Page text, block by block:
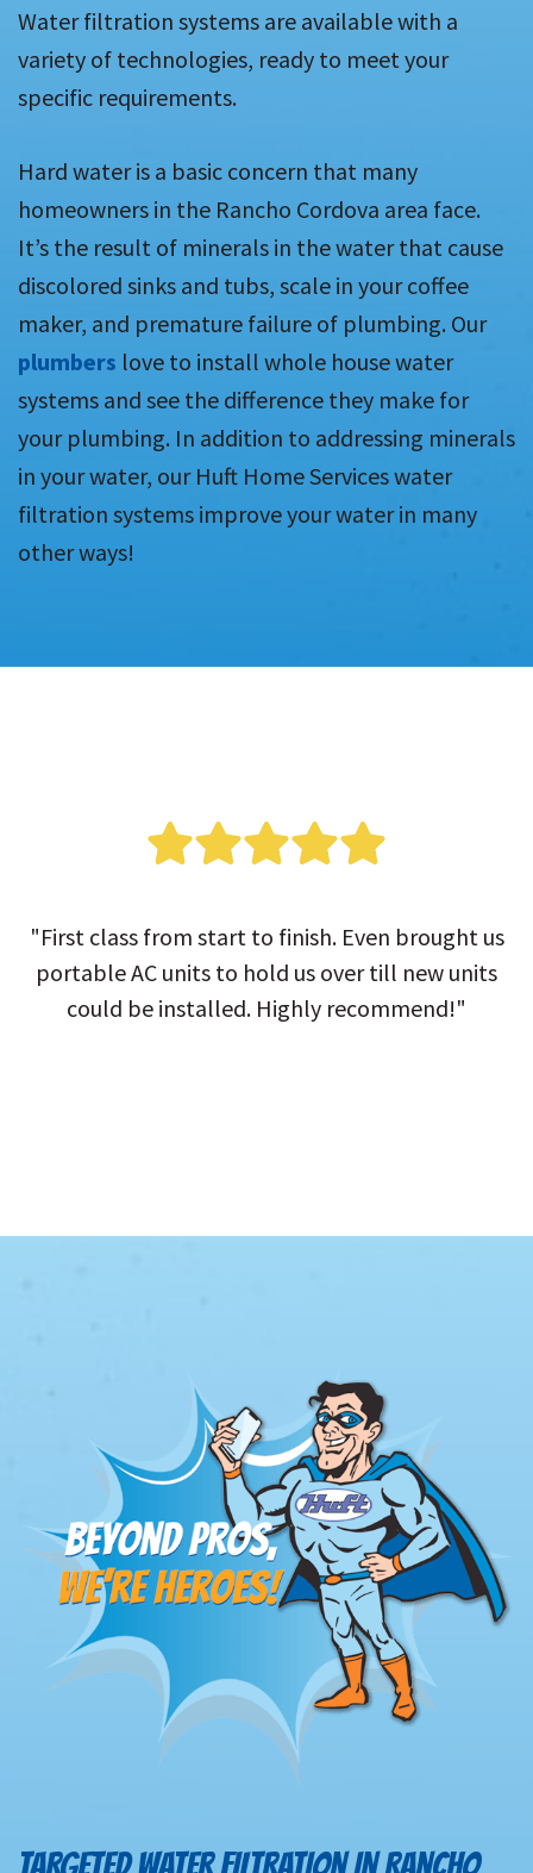
Water filtration systems are available with a
variety of technologies, ready to meet your
specific requirements.
Hard water is a basic concern that many
homeowners in the Rancho Cordova area face.
It’s the result of minerals in the water that cause
discolored sinks and tubs, scale in your coffee
maker, and premature failure of plumbing. Our
plumbers love to install whole house water
systems and see the difference they make for
your plumbing. In addition to addressing minerals
in your water, our Huft Home Services water
filtration systems improve your water in many
other ways!
"First class from start to finish. Even brought us
portable AC units to hold us over till new units
could be installed. Highly recommend!"
TARGETED WATER FILTRATION IN RANCHO